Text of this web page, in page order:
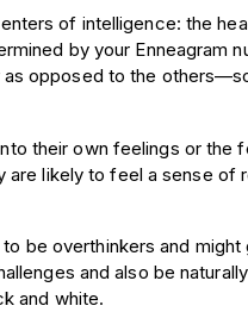
of intelligence: the
by your Enneagram
opposed to the
their own feelings or the
are likely to feel a sense
be overthinkers and
and also be
and white.